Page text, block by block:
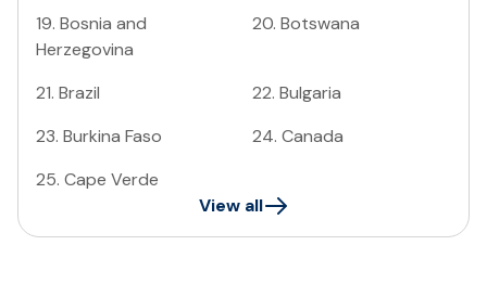
19. Bosnia and
Herzegovina
20. Botswana
21. Brazil 22. Bulgaria
23. Burkina Faso 24. Canada
25. Cape Verde
View all